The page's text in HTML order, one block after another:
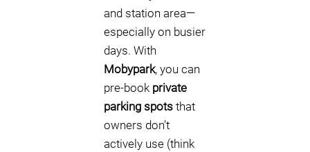
and station area—
especially on busier
days. With
Mobypark, you can
pre-book private
parking spots that
owners don’t
actively use (think